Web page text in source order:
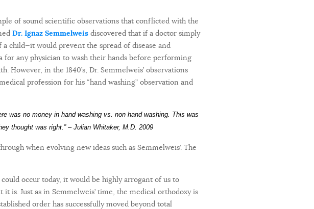
of sound scientific observations that conflicted with the
Dr. Ignaz Semmelweis discovered that if a doctor simply
child—it would prevent the spread of disease and
for any physician to wash their hands before performing
However, in the 1840’s, Dr. Semmelweis’ observations
profession for his “hand washing” observation and
was no money in hand washing vs. non hand washing. This was
thought was right.” – Julian Whitaker, M.D. 2009
when evolving new ideas such as Semmelweis’. The
occur today, it would be highly arrogant of us to
is. Just as in Semmelweis’ time, the medical orthodoxy is
order has successfully moved beyond total